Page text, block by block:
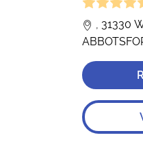
, 31330